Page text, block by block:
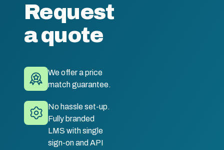
Request
a quote
We offer a price
match guarantee.
No hassle set-up.
Fully branded
LMS with single
sign-on and API